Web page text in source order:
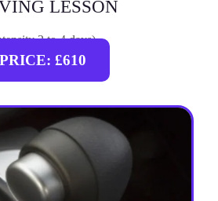
LESSON
2 to 4 days)
PRICE: £610